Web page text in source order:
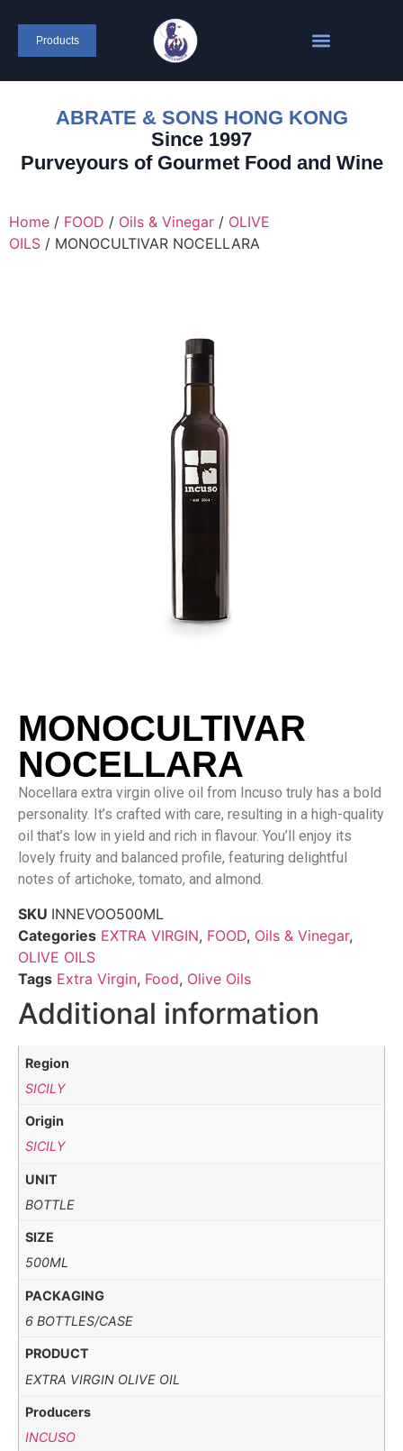
Products
ABRATE & SONS HONG KONG
Since 1997
Purveyours of Gourmet Food and Wine
Home / FOOD / Oils & Vinegar / OLIVE
OILS / MONOCULTIVAR NOCELLARA
MONOCULTIVAR
NOCELLARA
Nocellara extra virgin olive oil from Incuso truly has a bold
personality. It’s crafted with care, resulting in a high-quality
oil that’s low in yield and rich in flavour. You’ll enjoy its
lovely fruity and balanced profile, featuring delightful
notes of artichoke, tomato, and almond.
SKU INNEVOO500ML
Categories EXTRA VIRGIN, FOOD, Oils & Vinegar,
OLIVE OILS
Tags Extra Virgin, Food, Olive Oils
Additional information
Region
SICILY
Origin
SICILY
UNIT
BOTTLE
SIZE
500ML
PACKAGING
6 BOTTLES/CASE
PRODUCT
EXTRA VIRGIN OLIVE OIL
Producers
INCUSO